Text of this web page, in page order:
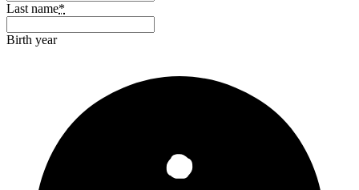
Last name*
Birth year